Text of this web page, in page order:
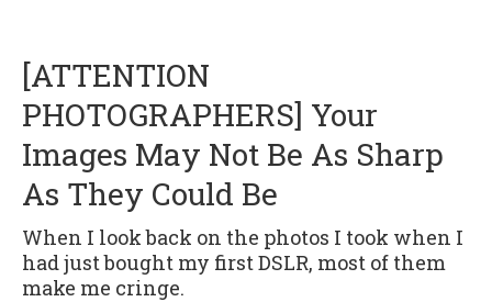
[ATTENTION
PHOTOGRAPHERS] Your
Images May Not Be As Sharp
As They Could Be
When I look back on the photos I took when I
had just bought my first DSLR, most of them
make me cringe.